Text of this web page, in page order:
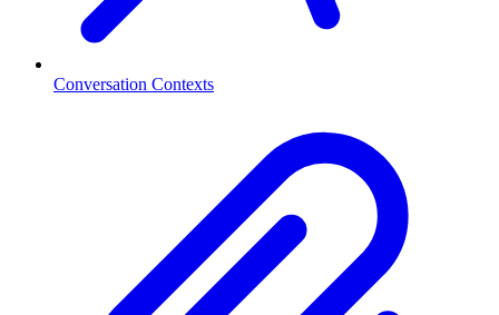
Conversation Contexts